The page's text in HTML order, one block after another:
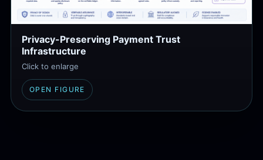
Privacy-Preserving Payment Trust
Infrastructure
Click to enlarge
OPEN FIGURE